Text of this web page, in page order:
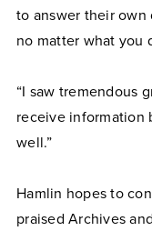
to answer their own
no matter what you
“I saw tremendous
receive information
well.”
Hamlin hopes to
praised Archives